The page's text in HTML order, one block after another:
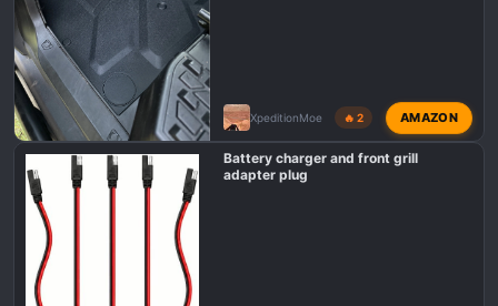
XpeditionMoe 🔥 2 AMAZON
Battery charger and front grill
adapter plug